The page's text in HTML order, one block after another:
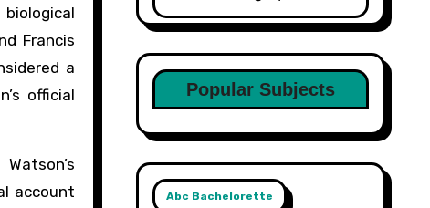
Francis
a
official
account
Popular Subjects
Abc Bachelorette